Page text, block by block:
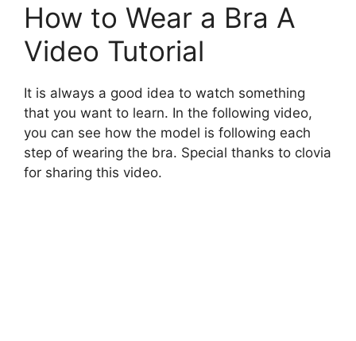
How to Wear a Bra A
Video Tutorial
It is always a good idea to watch something
that you want to learn. In the following video,
you can see how the model is following each
step of wearing the bra. Special thanks to clovia
for sharing this video.